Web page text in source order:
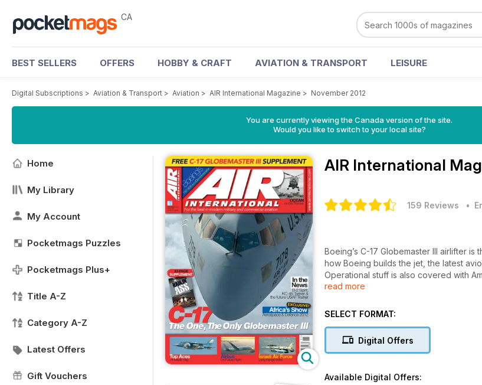
CA
BEST SELLERS OFFERS HOBBY & CRAFT AVIATION & TRANSPORT LEISURE
Digital Subscriptions > Aviation & Transport > Aviation > AIR International Magazine > November 2012
You are currently viewing the Canada version of the site.
Would you like to switch to your local site?
Home
My Library
My Account
Pocketmags Puzzles
Pocketmags Plus+
Title A-Z
Category A-Z
Latest Offers
Gift Vouchers
AIR International
159 Reviews •
Boeing’s C-17 Globemaster III airlifter is the main topic
how Boeing builds the jet, the latest
Operational stuff is also covered with
massive supplement follows next month.
But what about all the other stuff in the
We have a charismatic Dakota from
bomber, an eco-friendly Boeing 737,
read more
SELECT FORMAT:
Digital Offers
Available Digital Offers: